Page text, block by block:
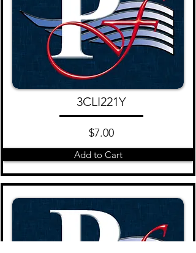
3CLI221Y
$7.00
Add to Cart